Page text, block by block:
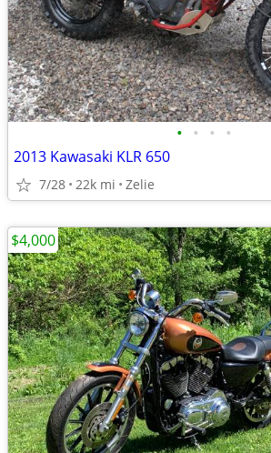
• • • •
2013 Kawasaki KLR 650
7/28 22k mi Zelie
$4,000